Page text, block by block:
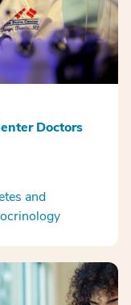
Doctors
and